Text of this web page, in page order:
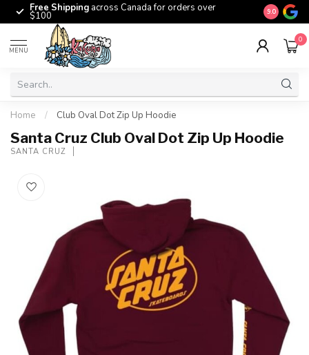
Free Shipping across Canada for orders over
$100 The
9.0
MENU
0
Home / Club Oval Dot Zip Up Hoodie
Santa Cruz Club Oval Dot Zip Up Hoodie
SANTA CRUZ